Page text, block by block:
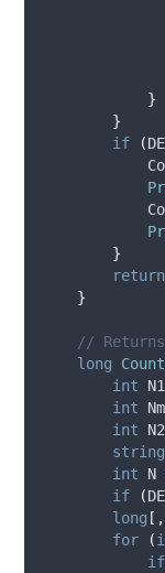
}
}
if
(
}
return
}
//
long
int
int
int
string
int N
if
(
long
for
(
if